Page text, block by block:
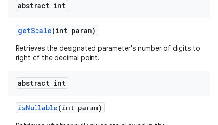
abstract int
getScale(int param)
Retrieves the designated parameter's number of digits to
right of the decimal point.
abstract int
isNullable(int param)